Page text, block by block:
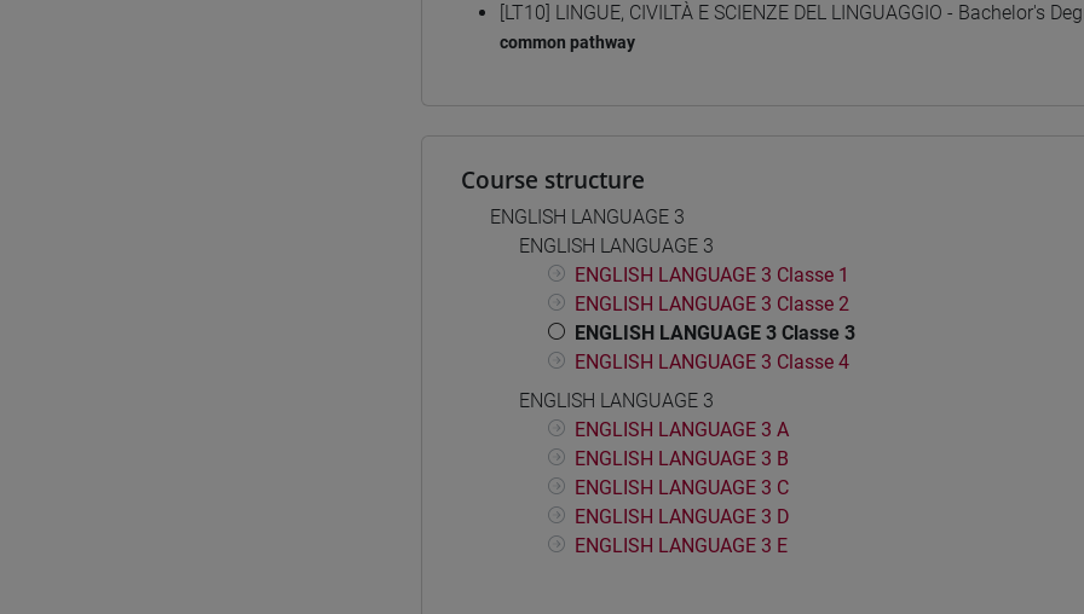
[LT10] LINGUE, CIVILTÀ E SCIENZE DEL LINGUAGGIO - Bachelor's
common pathway
Course structure
ENGLISH LANGUAGE 3
ENGLISH LANGUAGE 3
ENGLISH LANGUAGE 3 Classe 1
ENGLISH LANGUAGE 3 Classe 2
ENGLISH LANGUAGE 3 Classe 3
ENGLISH LANGUAGE 3 Classe 4
ENGLISH LANGUAGE 3
ENGLISH LANGUAGE 3 A
ENGLISH LANGUAGE 3 B
ENGLISH LANGUAGE 3 C
ENGLISH LANGUAGE 3 D
ENGLISH LANGUAGE 3 E